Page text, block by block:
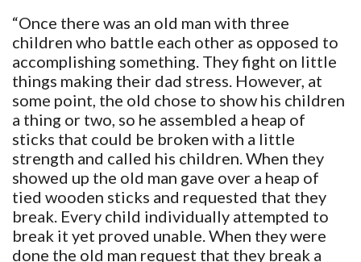
“Once there was an old man with three
children who battle each other as opposed to
accomplishing something. They fight on little
things making their dad stress. However, at
some point, the old chose to show his children
a thing or two, so he assembled a heap of
sticks that could be broken with a little
strength and called his children. When they
showed up the old man gave over a heap of
tied wooden sticks and requested that they
break. Every child individually attempted to
break it yet proved unable. When they were
done the old man request that they break a